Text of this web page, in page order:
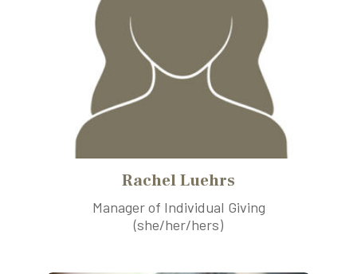
Rachel Luehrs
Manager of Individual Giving
(she/her/hers)